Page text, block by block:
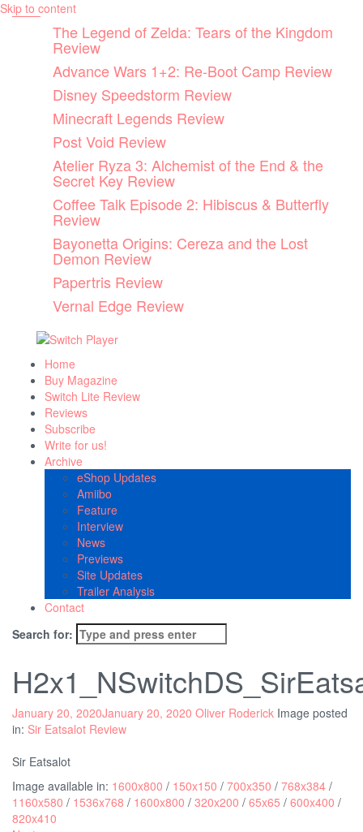
Skip to content
The Legend of Zelda: Tears of the Kingdom
Review
Advance Wars 1+2: Re-Boot Camp Review
Disney Speedstorm Review
Minecraft Legends Review
Post Void Review
Atelier Ryza 3: Alchemist of the End & the
Secret Key Review
Coffee Talk Episode 2: Hibiscus & Butterfly
Review
Bayonetta Origins: Cereza and the Lost
Demon Review
Papertris Review
Vernal Edge Review
Home
Buy Magazine
Switch Lite Review
Reviews
Subscribe
Write for us!
Archive
eShop Updates
Amiibo
Feature
Interview
News
Previews
Site Updates
Trailer Analysis
Contact
Search for:
January 20, 2020January 20, 2020 Oliver Roderick Image posted
in: Sir Eatsalot Review
Sir Eatsalot
Image available in: 1600x800 / 150x150 / 700x350 / 768x384 /
1160x580 / 1536x768 / 1600x800 / 320x200 / 65x65 / 600x400 /
820x410